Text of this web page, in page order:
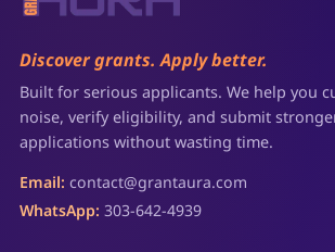
Discover grants. Apply better.
Built for serious applicants. We help you
noise, verify eligibility, and submit
applications without wasting time.
Email: contact@grantaura.com
WhatsApp: 303-642-4939